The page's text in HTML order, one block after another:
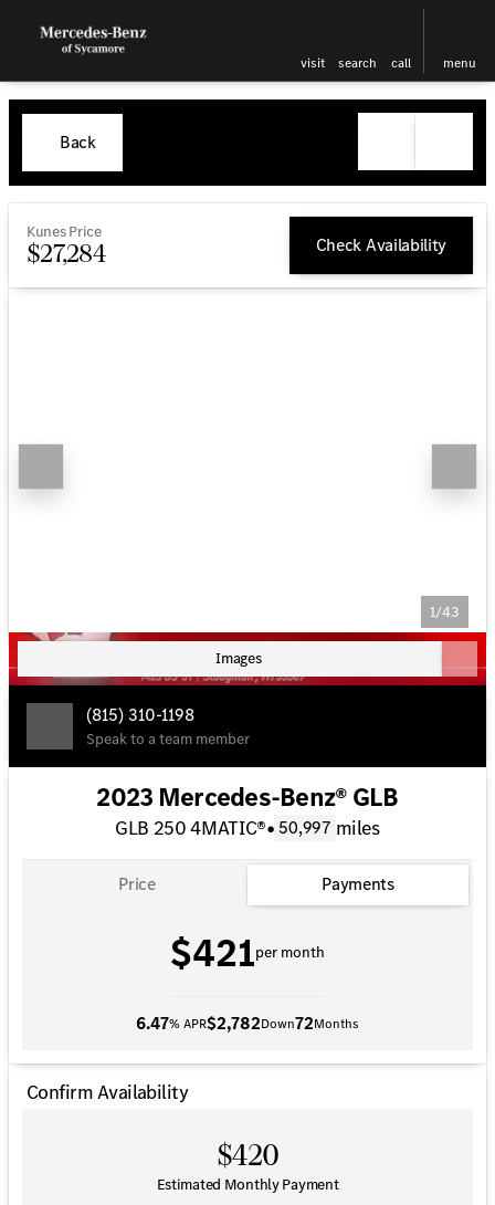
visit search call menu
Back
Kunes Price
$27,284 Check Availability
1/43
Images
(815) 310-1198
Speak to a team member
2023 Mercedes-Benz® GLB
GLB 250 4MATIC®• 50,997 miles
Price Payments
$421per month
6.47% APR$2,782Down72Months
Confirm Availability
$420
Estimated Monthly Payment